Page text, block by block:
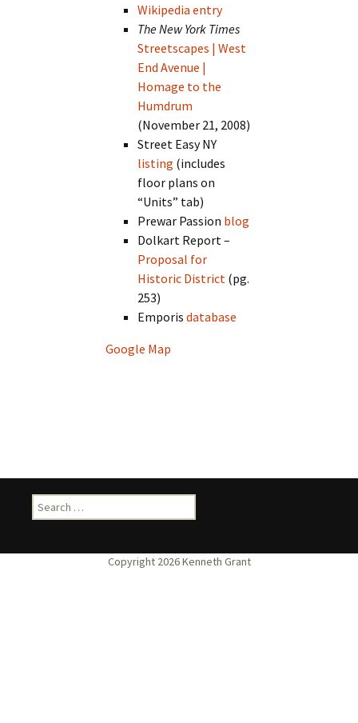
Wikipedia entry
The New York Times
Streetscapes | West
End Avenue |
Homage to the
Humdrum
(November 21, 2008)
Street Easy NY
listing (includes
floor plans on
“Units” tab)
Prewar Passion blog
Dolkart Report –
Proposal for
Historic District (pg.
253)
Emporisdatabase
Google Map
Search
for: